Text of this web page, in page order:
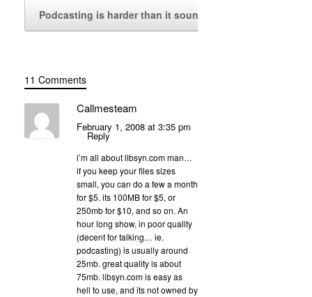
Podcasting is harder than it sounds
11 Comments
Callmesteam
February 1, 2008 at 3:35 pm
Reply
i’m all about libsyn.com man…
if you keep your files sizes
small, you can do a few a month
for $5. its 100MB for $5, or
250mb for $10, and so on. An
hour long show, in poor quality
(decent for talking… ie.
podcasting) is usually around
25mb. great quality is about
75mb. libsyn.com is easy as
hell to use, and its not owned by